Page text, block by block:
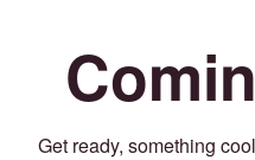
Get ready, something